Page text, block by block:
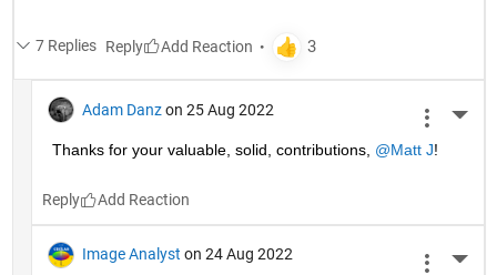
7 Replies Reply
Adam Danz on 25 Aug 2022
Thanks for your valuable, solid, contributions, @Matt J!
Reply
Image Analyst on 24 Aug 2022